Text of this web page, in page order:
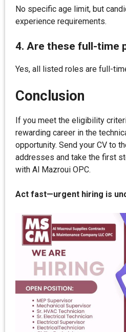
No specific age limit, but
experience requirements.
4. Are these full-time
Yes, all listed roles are full-
Conclusion
If you meet the eligibility
rewarding career in the
opportunity. Send your CV to
addresses and take the first
with Al Mazroui OPC.
Act fast—urgent hiring is